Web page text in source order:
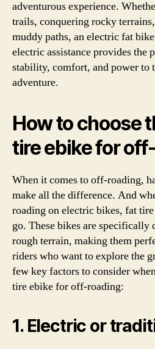
adventurous experience.
trails, conquering rocky
muddy paths, an electric fat
electric assistance provides the
stability, comfort, and power to
adventure.
How to choose
tire ebike for
When it comes to off-roading,
make all the difference. And
roading on electric bikes, fat
go. These bikes are specifically
rough terrain, making them
riders who want to explore the
few key factors to consider
tire ebike for off-roading:
1. Electric or